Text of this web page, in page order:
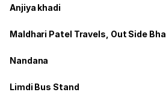
Anjiya khadi
Maldhari Patel Travels, Out Side
Nandana
Limdi Bus Stand